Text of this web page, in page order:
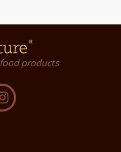
products